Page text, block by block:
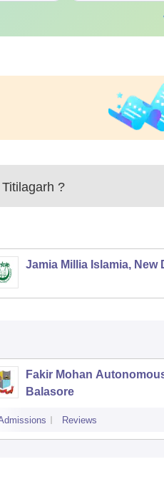
?
Jamia Millia Islamia, New
Fakir Mohan
Balasore
Reviews